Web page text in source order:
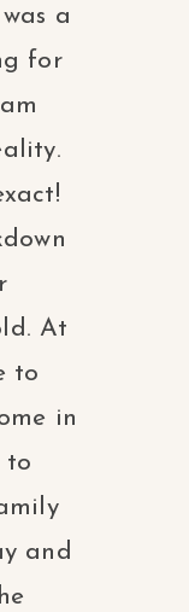
a
for
At
to
in
to
and